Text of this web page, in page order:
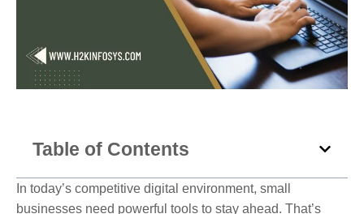
Table of Contents
In today’s competitive digital environment, small
businesses need powerful tools to stay ahead. That’s